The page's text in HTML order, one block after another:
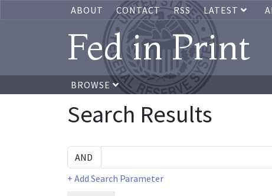
ABOUT CONTACT RSS LATEST
Fed in Print
BROWSE
Search Results
+ Add Search Parameter